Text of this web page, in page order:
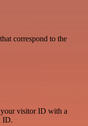
correspond to the
your visitor ID with a
ID.